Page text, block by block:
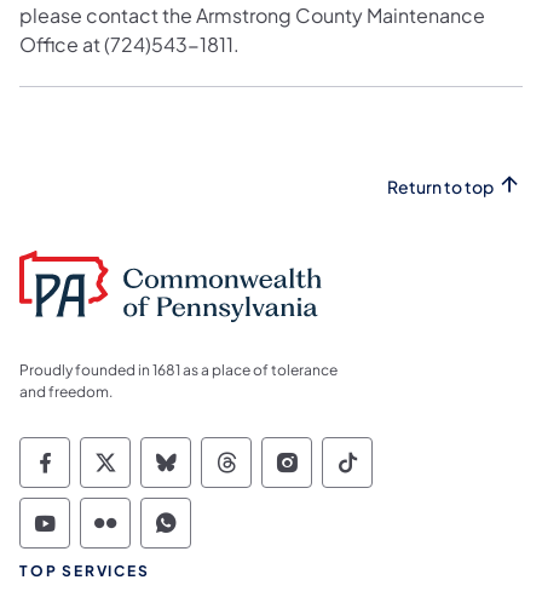
please contact the Armstrong County Maintenance
Office at (724)543-1811.
Return to top
Proudly founded in 1681 as a place of tolerance
and freedom.
Commonwealth of Pennsylvania Social
Commonwealth of Pennsylvania
Commonwealth of Pennsylvania
Commonwealth of
Commonwealth of
Commonwealth
Commonwealth of Pennsylvania Social
Commonwealth of Pennsylvania
Commonwealth of Pennsylvania
TOP SERVICES